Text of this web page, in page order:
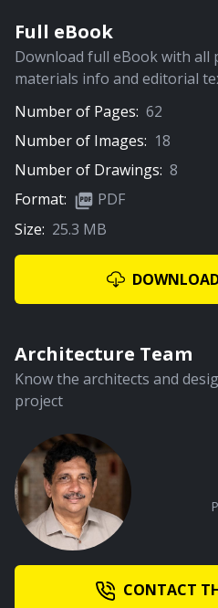
Full Video
The Lily Pond
Full eBook
Download full eBook with all
materials info and editorial
Number of Pages: 62
Number of Images: 18
Number of Drawings: 8
Format:
PDF
Size: 25.3 MB
Architecture Team
Know the architects and
project
CONTACT